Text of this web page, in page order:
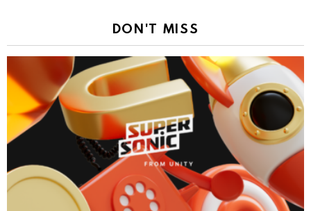
DON'T MISS